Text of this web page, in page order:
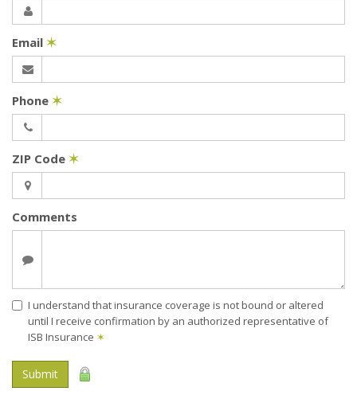
Email ✶
Phone ✶
ZIP Code ✶
Comments
I understand that insurance coverage is not bound or altered
until I receive confirmation by an authorized representative of
ISB Insurance ✶
Submit